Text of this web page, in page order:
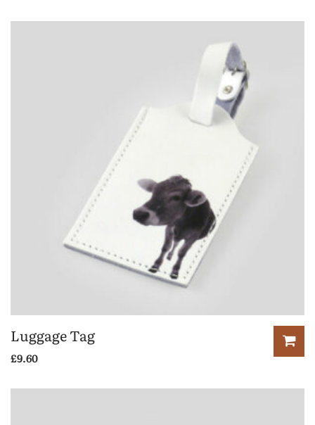
Luggage Tag
£9.60